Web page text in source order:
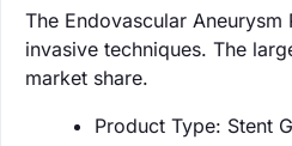
The Endovascular
invasive techniques. The
market share.
Product Type: Stent